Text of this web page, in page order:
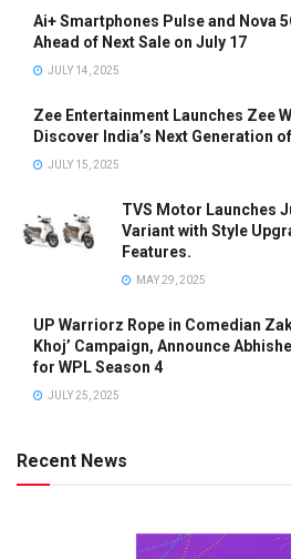
Ai+ Smartphones Pulse and Nova
Ahead of Next Sale on July 17
JULY 14, 2025
Zee Entertainment Launches Zee
Discover India’s Next Generation
JULY 15, 2025
TVS Motor Launches
Variant with Style
Features.
MAY 29, 2025
UP Warriorz Rope in Comedian
Khoj’ Campaign, Announce
for WPL Season 4
JULY 25, 2025
Recent News